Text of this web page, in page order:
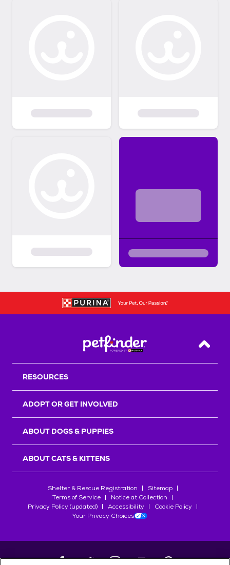
Back
RESOURCES
ADOPT OR GET INVOLVED
ABOUT DOGS & PUPPIES
ABOUT CATS & KITTENS
Shelter & Rescue Registration
Sitemap
Terms of Service
Notice at Collection
Privacy Policy (updated)
Accessibility
Cookie Policy
Your Privacy Choices